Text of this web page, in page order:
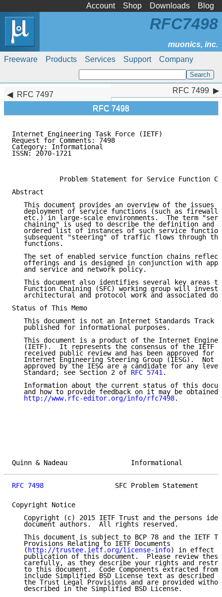
Account Shop Downloads Blog
Freeware Products Services Support Company
RFC7498
RFC 7497
RFC 7498
RFC 7499
Internet Engineering Task Force (IETF)
Request for Comments: 7498
Category: Informational
ISSN: 2070-1721
Problem Statement for Service Function
Abstract
This document provides an overview of the issues
deployment of service functions (such as
etc.) in large-scale environments.  The term
chaining" is used to describe the definition and
ordered list of instances of such service
subsequent "steering" of traffic flows through
   functions.
The set of enabled service function chains
offerings and is designed in conjunction with
   and service and network policy.
This document also identifies several key areas
Function Chaining (SFC) working group will
architectural and protocol work and associated
Status of This Memo
This document is not an Internet Standards Track
   published for informational purposes.
This document is a product of the Internet
(IETF).  It represents the consensus of the IETF
received public review and has been approved for
Internet Engineering Steering Group (IESG).  Not
approved by the IESG are a candidate for any
   Standard; see Section 2 of
RFC 5741.
Information about the current status of this
and how to provide feedback on it may be obtained
http://www.rfc-editor.org/info/rfc7498.
Quinn & Nadeau
RFC 7498
SFC Problem Statement
Copyright Notice
Copyright (c) 2015 IETF Trust and the persons
   document authors.  All rights reserved.
This document is subject to BCP 78 and the IETF
   Provisions Relating to IETF Documents
   (
http://trustee.ietf.org/license-info) in effect
publication of this document.  Please review
carefully, as they describe your rights and
to this document.  Code Components extracted from
include Simplified BSD License text as described
the Trust Legal Provisions and are provided
   described in the Simplified BSD License.
RFC 7499